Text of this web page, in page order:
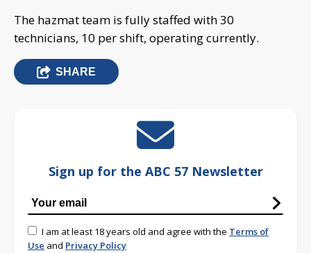
The hazmat team is fully staffed with 30
technicians, 10 per shift, operating currently.
SHARE
Sign up for the ABC 57 Newsletter
I am at least 18 years old and agree with the Terms of
Use and Privacy Policy